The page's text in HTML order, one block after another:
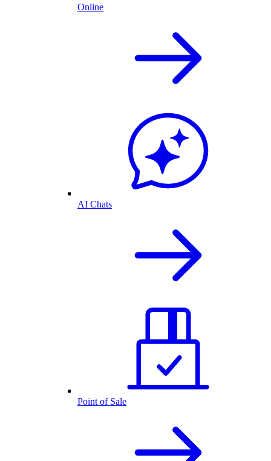
Online
AI Chats
Point of Sale